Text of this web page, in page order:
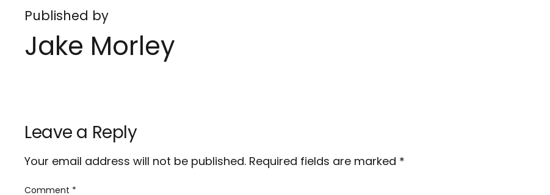
Published by
Jake Morley
Leave a Reply
Your email address will not be published. Required fields are marked *
Comment *